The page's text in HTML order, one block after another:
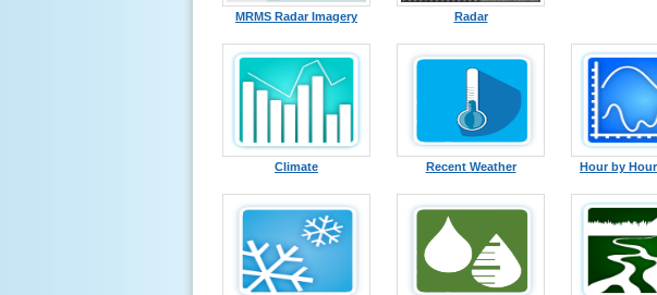
MRMS Radar Imagery Radar
Climate Recent Weather Hour by